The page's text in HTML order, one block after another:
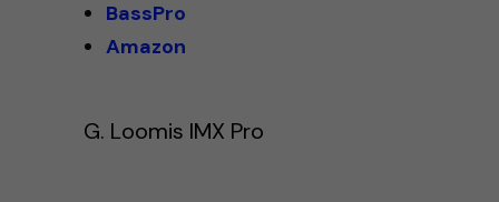
BassPro
Amazon
G. Loomis IMX Pro